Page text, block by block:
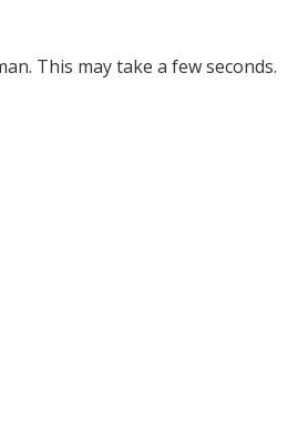
This may take a few seconds.